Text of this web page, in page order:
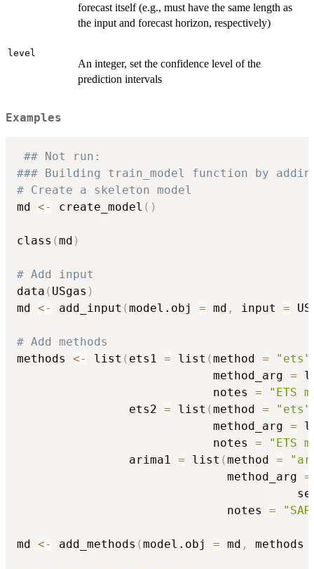
forecast itself (e.g., must have the same length as
the input and forecast horizon, respectively)
level
An integer, set the confidence level of the
prediction intervals
Examples
## Not run:
### Building train_model function by
# Create a skeleton model
md <- create_model ( )
class (md )
# Add input
data ( USgas )
md <- add_input (model.obj = md , input =
# Add methods
methods <- list ( ets1 = list (method = "ets"
                            method_arg
=
                            notes
=
"ETS
                ets2
= list (method = "ets"
                            method_arg
=
                            notes
=
"ETS
                arima1
= list (method =
                              method_arg
=
                              notes
=
md <- add_methods (model.obj = md , methods